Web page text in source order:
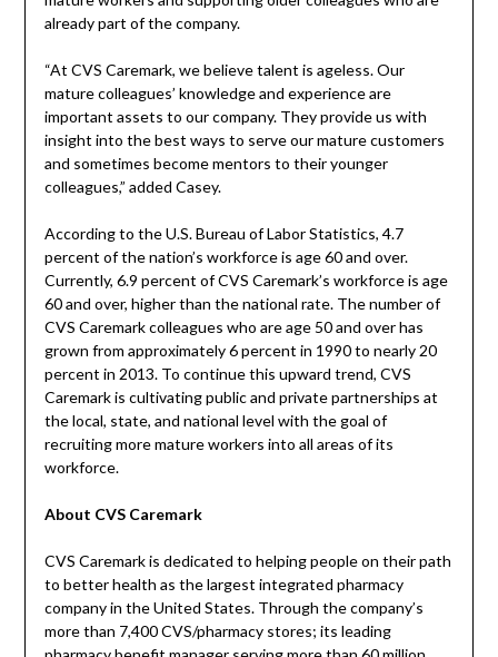
already part of the company.
“At CVS Caremark, we believe talent is ageless. Our
mature colleagues’ knowledge and experience are
important assets to our company. They provide us with
insight into the best ways to serve our mature customers
and sometimes become mentors to their younger
colleagues,” added Casey.
According to the U.S. Bureau of Labor Statistics, 4.7
percent of the nation’s workforce is age 60 and over.
Currently, 6.9 percent of CVS Caremark’s workforce is age
60 and over, higher than the national rate. The number of
CVS Caremark colleagues who are age 50 and over has
grown from approximately 6 percent in 1990 to nearly 20
percent in 2013. To continue this upward trend, CVS
Caremark is cultivating public and private partnerships at
the local, state, and national level with the goal of
recruiting more mature workers into all areas of its
workforce.
About CVS Caremark
CVS Caremark is dedicated to helping people on their path
to better health as the largest integrated pharmacy
company in the United States. Through the company’s
more than 7,400 CVS/pharmacy stores; its leading